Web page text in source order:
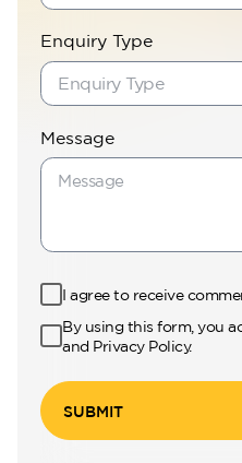
Enquiry Type
Message
I agree to receive
By using this form, you
and Privacy Policy.
SUBMIT